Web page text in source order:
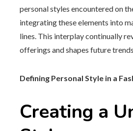
personal styles encountered on
integrating these elements into
lines. This interplay continually
offerings and shapes future
Defining Personal Style in a
Creating a